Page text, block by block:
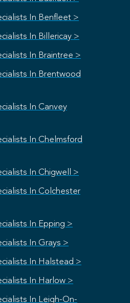
In Benfleet >
In Billericay >
In Braintree >
In Brentwood
In Canvey
In Chelmsford
In Chigwell >
In Colchester
In Epping >
In Grays >
In Halstead >
In Harlow >
In Leigh-On-